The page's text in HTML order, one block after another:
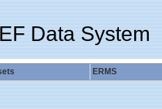
Data System
ERMS